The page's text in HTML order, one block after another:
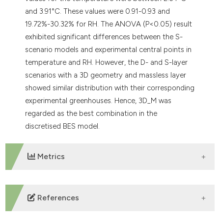
and 3.91°C. These values were 0.91-0.93 and
19.72%-30.32% for RH. The ANOVA (P<0.05) result
exhibited significant differences between the S-
scenario models and experimental central points in
temperature and RH. However, the D- and S-layer
scenarios with a 3D geometry and massless layer
showed similar distribution with their corresponding
experimental greenhouses. Hence, 3D_M was
regarded as the best combination in the
discretised BES model.
Metrics
DOWNLOADS
References